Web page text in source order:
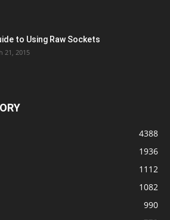
to Using Raw Sockets
21, 2015
4388
1936
1112
1082
990